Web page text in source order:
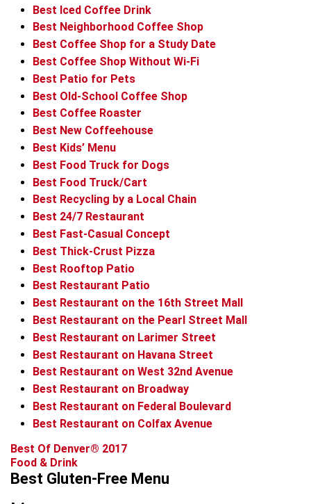
Best Iced Coffee Drink
Best Neighborhood Coffee Shop
Best Coffee Shop for a Study Date
Best Coffee Shop Without Wi-Fi
Best Patio for Pets
Best Old-School Coffee Shop
Best Coffee Roaster
Best New Coffeehouse
Best Kids’ Menu
Best Food Truck for Dogs
Best Food Truck/Cart
Best Recycling by a Local Chain
Best 24/7 Restaurant
Best Fast-Casual Concept
Best Thick-Crust Pizza
Best Rooftop Patio
Best Restaurant Patio
Best Restaurant on the 16th Street Mall
Best Restaurant on the Pearl Street Mall
Best Restaurant on Larimer Street
Best Restaurant on Havana Street
Best Restaurant on West 32nd Avenue
Best Restaurant on Broadway
Best Restaurant on Federal Boulevard
Best Restaurant on Colfax Avenue
Best Of Denver® 2017
Food & Drink
Best Gluten-Free Menu